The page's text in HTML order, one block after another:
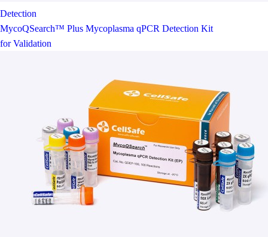
Detection
MycoQSearch™ Plus Mycoplasma qPCR Detection Kit
for Validation